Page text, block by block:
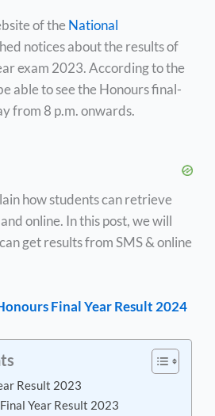
of the National
notices about the results of
exam 2023. According to the
able to see the Honours final-
from 8 p.m. onwards.
how students can retrieve
online. In this post, we will
get results from SMS & online
Final Year Result 2024
Result 2023
Year Result 2023